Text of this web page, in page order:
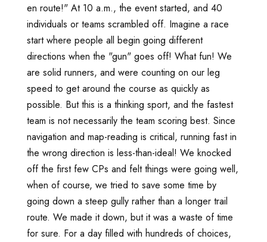
en route!" At 10 a.m., the event started, and 40
individuals or teams scrambled off. Imagine a race
start where people all begin going different
directions when the "gun" goes off! What fun! We
are solid runners, and were counting on our leg
speed to get around the course as quickly as
possible. But this is a thinking sport, and the fastest
team is not necessarily the team scoring best. Since
navigation and map-reading is critical, running fast in
the wrong direction is less-than-ideal! We knocked
off the first few CPs and felt things were going well,
when of course, we tried to save some time by
going down a steep gully rather than a longer trail
route. We made it down, but it was a waste of time
for sure. For a day filled with hundreds of choices,